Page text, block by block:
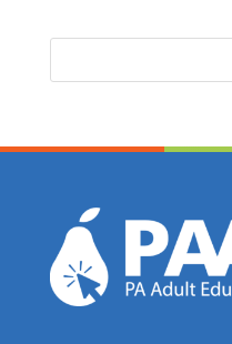
Search